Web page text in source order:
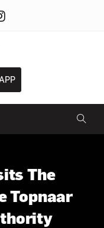
The
Topnaar